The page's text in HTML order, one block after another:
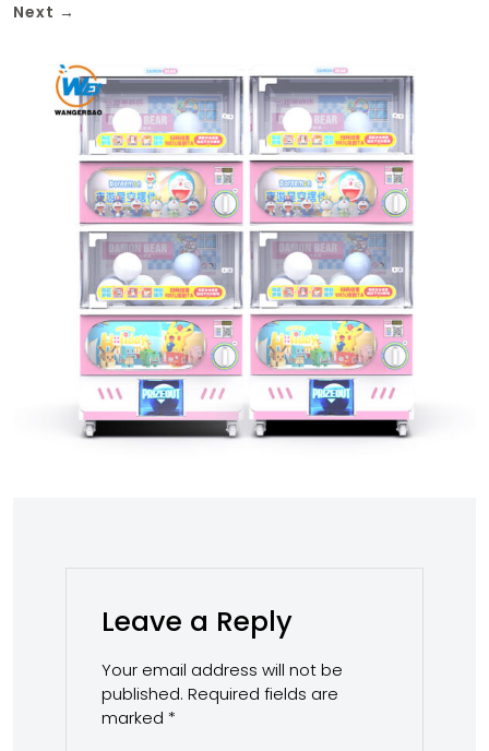
Next →
Leave a Reply
Your email address will not be
published. Required fields are
marked *